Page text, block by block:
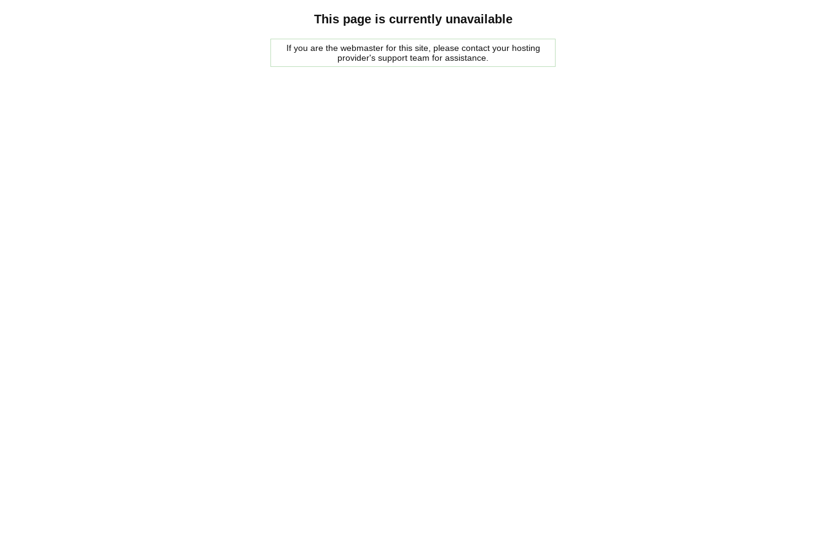
This page is currently unavailable
If you are the webmaster for this site, please contact your hosting
provider's support team for assistance.